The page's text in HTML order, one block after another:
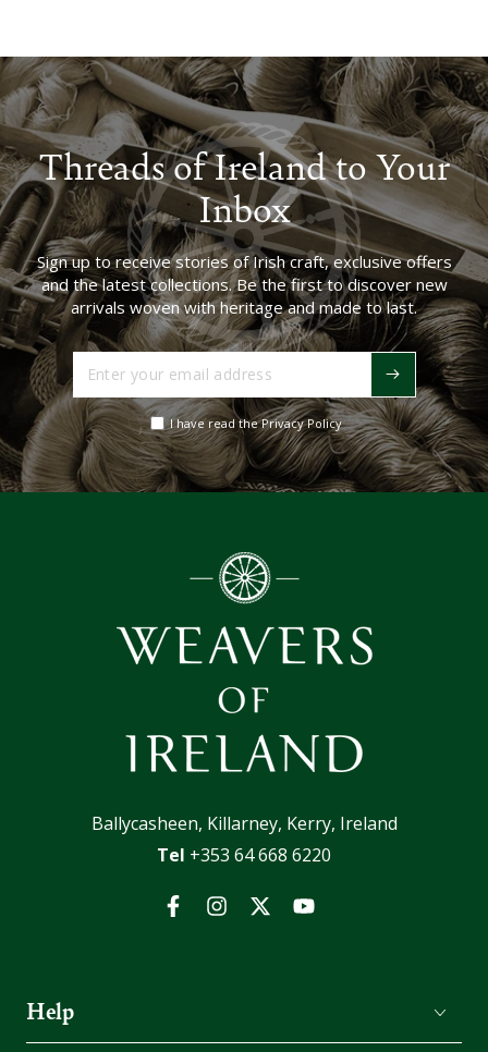
Threads of Ireland to Your
Inbox
Sign up to receive stories of Irish craft, exclusive offers
and the latest collections. Be the first to discover new
arrivals woven with heritage and made to last.
Enter
your
email
address
I have read the Privacy Policy
Ballycasheen, Killarney, Kerry, Ireland
Tel +353 64 668 6220
FacebookInstagramTwitterYouTube
Help